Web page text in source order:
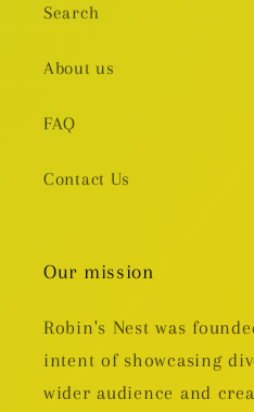
Search
About us
FAQ
Contact Us
Our mission
Robin's Nest was
intent of showcasing
wider audience and